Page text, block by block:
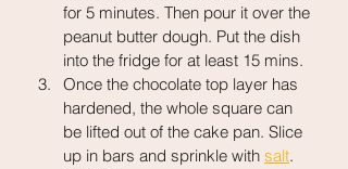
for 5 minutes. Then pour it over the
peanut butter dough. Put the dish
into the fridge for at least 15 mins.
Once the chocolate top layer has
hardened, the whole square can
be lifted out of the cake pan. Slice
up in bars and sprinkle with salt.